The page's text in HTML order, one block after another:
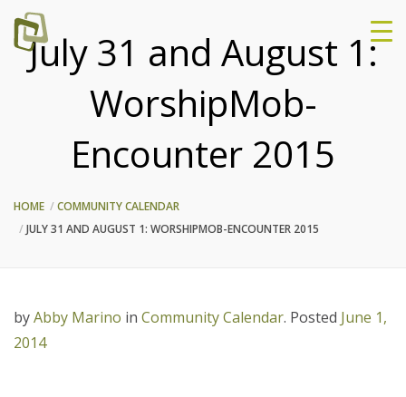
July 31 and August 1:
WorshipMob-
Encounter 2015
HOME
COMMUNITY CALENDAR
JULY 31 AND AUGUST 1: WORSHIPMOB-ENCOUNTER 2015
byAbby Marino in Community Calendar. Posted June 1,
2014